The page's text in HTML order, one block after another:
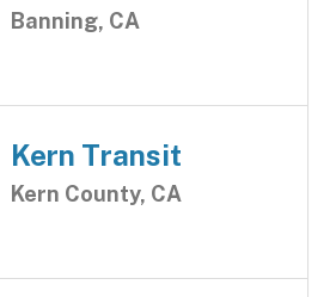
Banning, CA
Kern Transit
Kern County, CA